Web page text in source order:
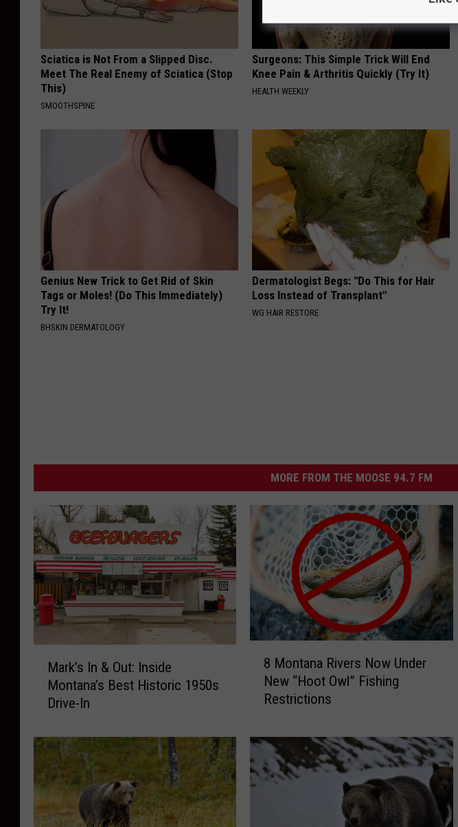
Sciatica is Not From a Slipped Disc.
Meet The Real Enemy of Sciatica (Stop
This)
SMOOTHSPINE
Surgeons: This Simple Trick Will End
Knee Pain & Arthritis Quickly (Try It)
HEALTH WEEKLY
Genius New Trick to Get Rid of Skin
Tags or Moles! (Do This Immediately)
Try It!
BHSKIN DERMATOLOGY
Dermatologist Begs: "Do This for Hair
Loss Instead of Transplant"
WG HAIR RESTORE
MORE FROM THE MOOSE 94.7 FM
s
Mark’s In & Out: Inside
Montana’s Best Historic 1950s
Drive-In
a
a
R
8 Montana Rivers Now Under
New “Hoot Owl” Fishing
Restrictions